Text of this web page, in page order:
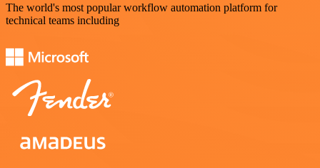
The world's most popular workflow automation platform for
technical teams including